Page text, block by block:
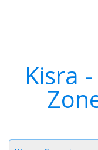
Kisra
Timezone